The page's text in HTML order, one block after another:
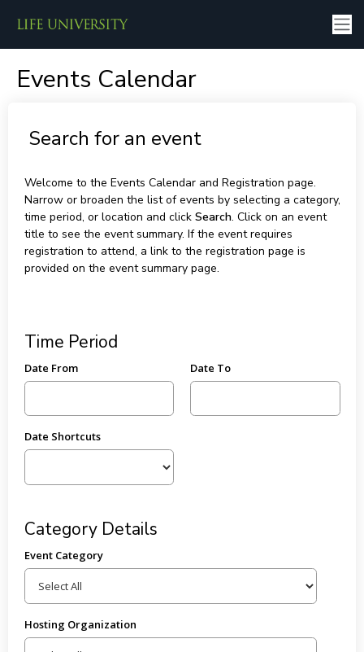
Events Calendar
Search for an event
Welcome to the Events Calendar and Registration page.
Narrow or broaden the list of events by selecting a category,
time period, or location and click Search. Click on an event
title to see the event summary. If the event requires
registration to attend, a link to the registration page is
provided on the event summary page.
Time Period
Date From Date To
Date Shortcuts
Category Details
Event Category
Hosting Organization